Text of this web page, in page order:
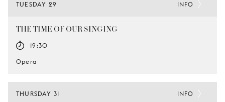
TUESDAY 29
THE TIME OF OUR SINGING
19:30
Opera
INFO
THURSDAY 31 INFO